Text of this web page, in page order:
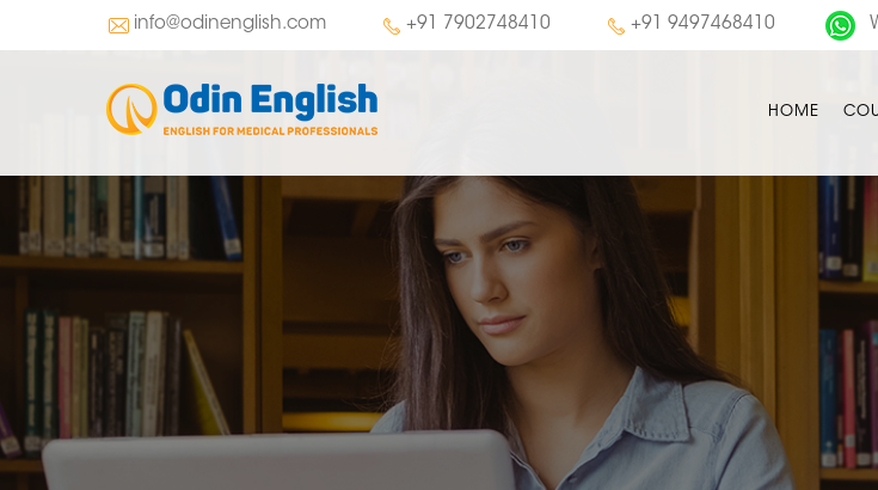
info@odinenglish.com +91 7902748410 +91 9497468410
HOME